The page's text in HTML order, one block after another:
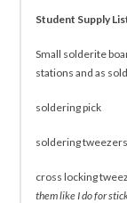
Student Supply
Small solderite
stations and as
soldering pick
soldering tweezers
cross locking
them like I do for